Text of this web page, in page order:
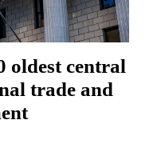
oldest central
trade and